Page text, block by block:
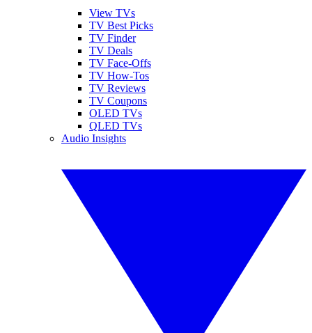
View TVs
TV Best Picks
TV Finder
TV Deals
TV Face-Offs
TV How-Tos
TV Reviews
TV Coupons
OLED TVs
QLED TVs
Audio Insights